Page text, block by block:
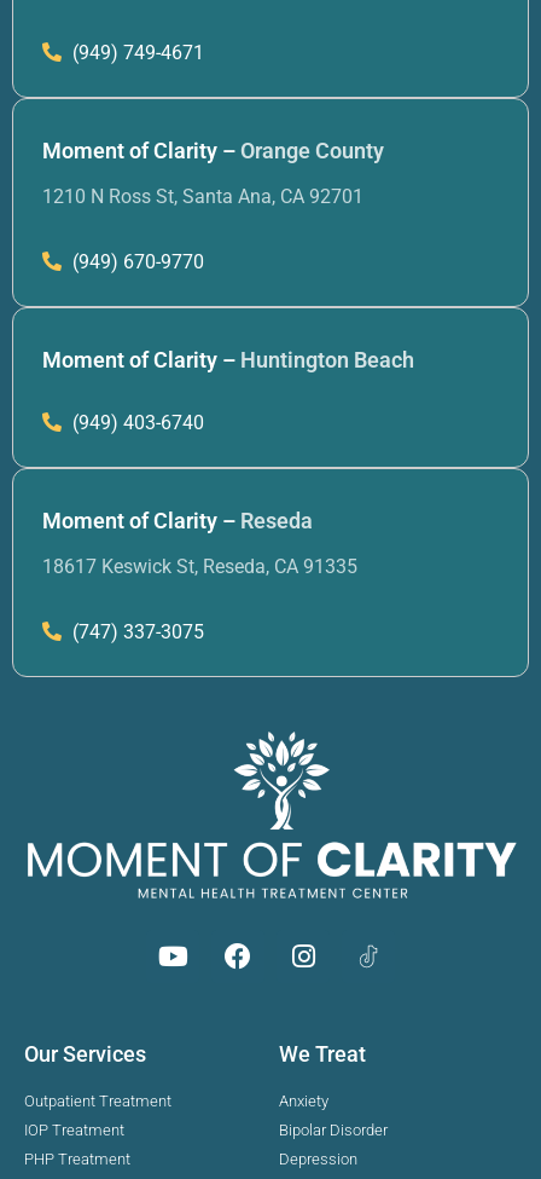
(949) 749-4671
Moment of Clarity –Orange County
1210 N Ross St, Santa Ana, CA 92701
(949) 670-9770
Moment of Clarity – Huntington Beach
(949) 403-6740
Moment of Clarity – Reseda
18617 Keswick St, Reseda, CA 91335
(747) 337-3075
Our Services
Outpatient Treatment
IOP Treatment
PHP Treatment
We Treat
Anxiety
Bipolar Disorder
Depression